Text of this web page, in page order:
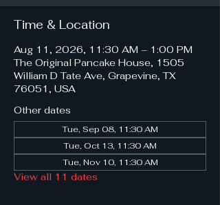
Time & Location
Aug 11, 2026, 11:30 AM – 1:00 PM
The Original Pancake House, 1505
William D Tate Ave, Grapevine, TX
76051, USA
Other dates
Tue, Sep 08, 11:30 AM
Tue, Oct 13, 11:30 AM
Tue, Nov 10, 11:30 AM
View all 11 dates